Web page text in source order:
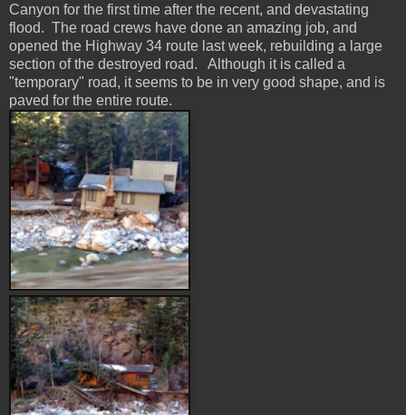
Canyon for the first time after the recent, and devastating
flood. The road crews have done an amazing job, and
opened the Highway 34 route last week, rebuilding a large
section of the destroyed road. Although it is called a
"temporary" road, it seems to be in very good shape, and is
paved for the entire route.